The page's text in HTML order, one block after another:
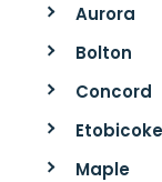
Aurora
Bolton
Concord
Etobicoke
Maple